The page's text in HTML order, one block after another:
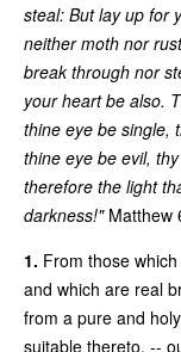
steal: But lay up for
neither moth nor
break through nor
your heart be also.
thine eye be single,
thine eye be evil,
therefore the light
darkness!" Matthew
1. From those
and which are real
from a pure and
suitable thereto, --